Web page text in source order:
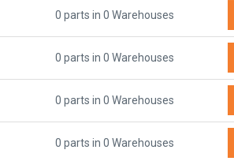
0 parts in 0 Warehouses
0 parts in 0 Warehouses
0 parts in 0 Warehouses
0 parts in 0 Warehouses